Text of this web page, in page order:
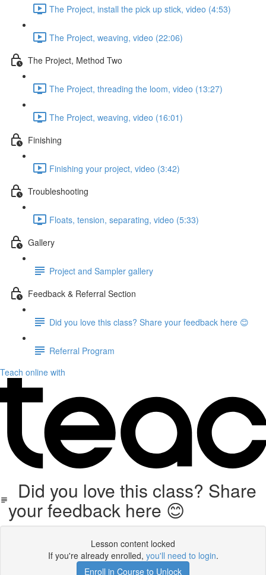
The Project, install the pick up stick, video (4:53)
The Project, weaving, video (22:06)
The Project, Method Two
The Project, threading the loom, video (13:27)
The Project, weaving, video (16:01)
Finishing
Finishing your project, video (3:42)
Troubleshooting
Floats, tension, separating, video (5:33)
Gallery
Project and Sampler gallery
Feedback & Referral Section
Did you love this class? Share your feedback here 😊
Referral Program
Teach online with
Did you love this class? Share
your feedback here 😊
Lesson content locked
If you're already enrolled, you'll need to login.
Enroll in Course to Unlock